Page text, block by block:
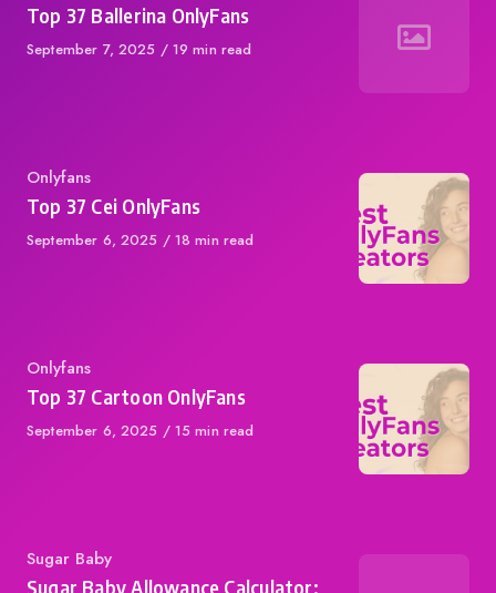
Top 37 Ballerina OnlyFans
Published
September 7, 2025 19 min read
Category
Onlyfans
Top 37 Cei OnlyFans
Published
September 6, 2025 18 min read
Category
Onlyfans
Top 37 Cartoon OnlyFans
Published
September 6, 2025 15 min read
Category
Sugar Baby
Sugar Baby Allowance Calculator: